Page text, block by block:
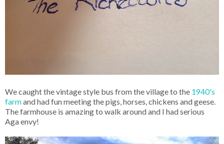
We caught the vintage style bus from the village to the 1940's
farmand had fun meeting the pigs, horses, chickens and geese.
The farmhouse is amazing to walk around and I had serious
Aga envy!